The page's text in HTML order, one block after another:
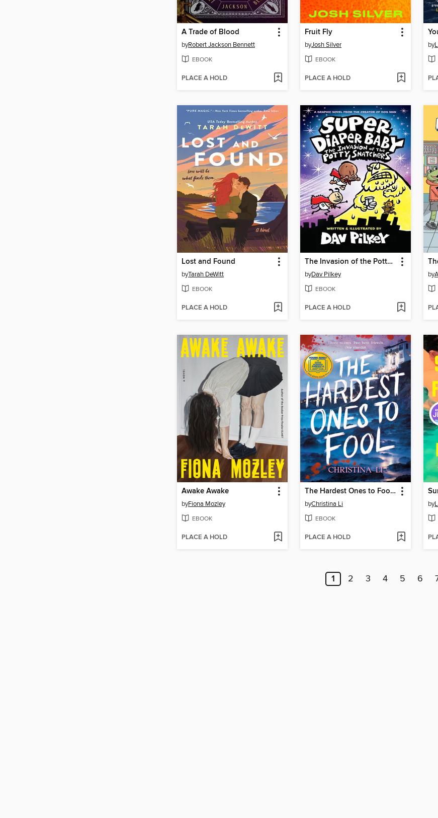
A Trade of Blood
byRobert Jackson Bennett
EBOOK
PLACE A HOLD
Fruit Fly
byJosh Silver
EBOOK
PLACE A HOLD
by
Lost and Found
byTarah DeWitt
EBOOK
PLACE A HOLD
The Invasion of the Potty Snatchers
byDav Pilkey
EBOOK
PLACE A HOLD
by
Awake Awake
byFiona Mozley
EBOOK
PLACE A HOLD
The Hardest Ones to Fool (A Good Morning America YA Book Club Pick)
byChristina Li
EBOOK
PLACE A HOLD
by
1 2 3 4 5 6